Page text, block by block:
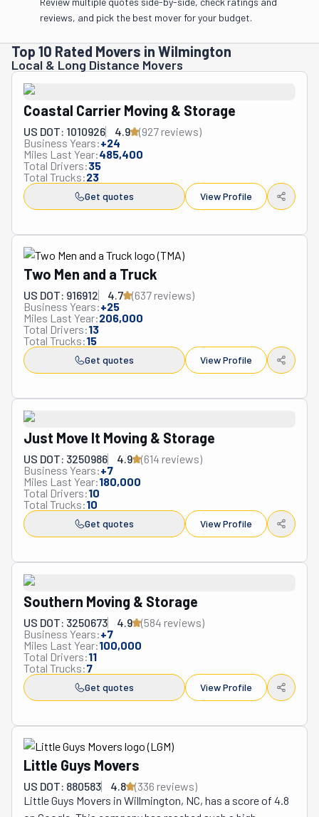
reviews, and pick the best mover for your budget.
Top 10 Rated Movers in Wilmington
Local & Long Distance Movers
Coastal Carrier Moving & Storage
US DOT: 1010926 4.9 (927 reviews)
Business Years:+24
Miles Last Year:485,400
Total Drivers:35
Total Trucks:23
Get quotes View Profile
Two Men and a Truck
US DOT: 916912 4.7 (637 reviews)
Business Years:+25
Miles Last Year:206,000
Total Drivers:13
Total Trucks:15
Get quotes View Profile
Just Move It Moving & Storage
US DOT: 3250986 4.9 (614 reviews)
Business Years:+7
Miles Last Year:180,000
Total Drivers:10
Total Trucks:10
Get quotes View Profile
Southern Moving & Storage
US DOT: 3250673 4.9 (584 reviews)
Business Years:+7
Miles Last Year:100,000
Total Drivers:11
Total Trucks:7
Get quotes View Profile
Little Guys Movers
US DOT: 880583 4.8 (336 reviews)
Little Guys Movers in Willmington, NC, has a score of 4.8